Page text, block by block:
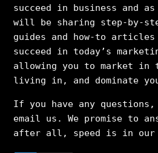
succeed in business and
will be sharing step-by-
guides and how-to articles
succeed in today’s
allowing you to market in
living in, and dominate
If you have any
email us. We promise to
after all, speed is in our